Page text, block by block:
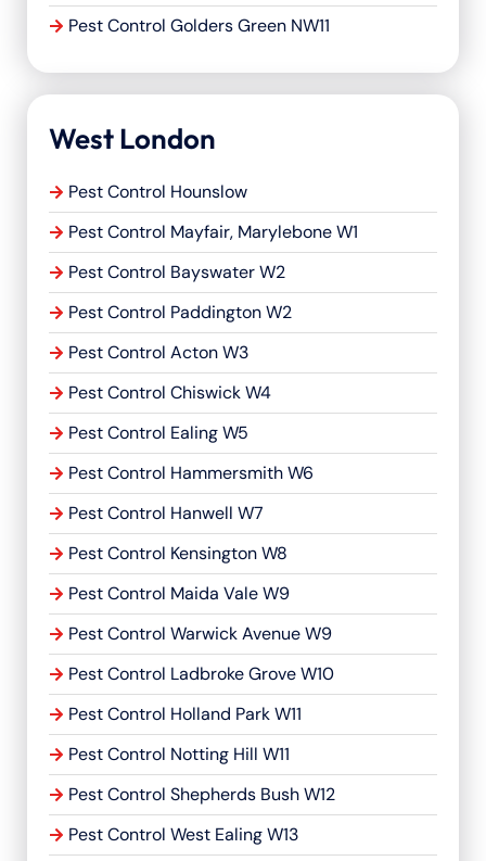
Pest Control Golders Green NW11
West London
Pest Control Hounslow
Pest Control Mayfair, Marylebone W1
Pest Control Bayswater W2
Pest Control Paddington W2
Pest Control Acton W3
Pest Control Chiswick W4
Pest Control Ealing W5
Pest Control Hammersmith W6
Pest Control Hanwell W7
Pest Control Kensington W8
Pest Control Maida Vale W9
Pest Control Warwick Avenue W9
Pest Control Ladbroke Grove W10
Pest Control Holland Park W11
Pest Control Notting Hill W11
Pest Control Shepherds Bush W12
Pest Control West Ealing W13